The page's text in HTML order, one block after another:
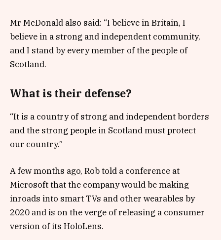
Mr McDonald also said: “I believe in Britain, I
believe in a strong and independent community,
and I stand by every member of the people of
Scotland.
What is their defense?
“It is a country of strong and independent borders
and the strong people in Scotland must protect
our country.”
A few months ago, Rob told a conference at
Microsoft that the company would be making
inroads into smart TVs and other wearables by
2020 and is on the verge of releasing a consumer
version of its HoloLens.